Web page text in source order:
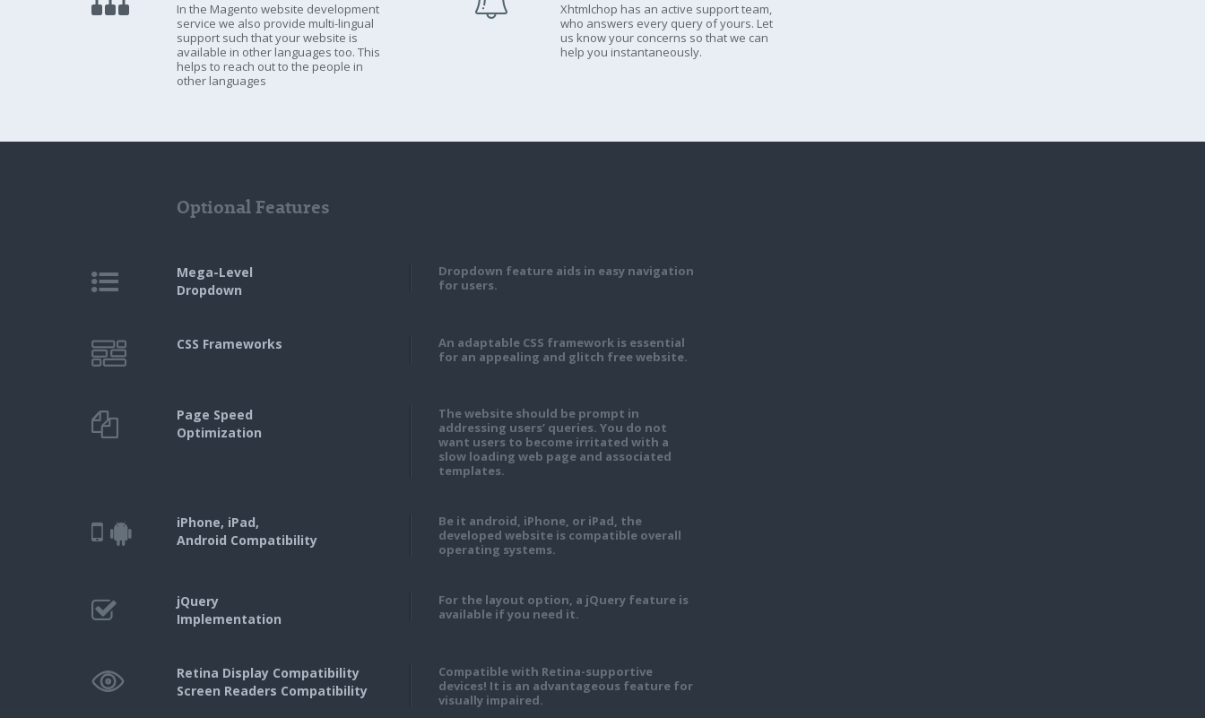
In the Magento website development
service we also provide multi-lingual
support such that your website is
available in other languages too. This
helps to reach out to the people in
other languages
Xhtmlchop has an active support team,
who answers every query of yours. Let
us know your concerns so that we can
help you instantaneously.
Optional Features
Mega-Level
Dropdown
Dropdown feature aids in easy navigation
for users.
CSS Frameworks
An adaptable CSS framework is essential
for an appealing and glitch free website.
Page Speed
Optimization
The website should be prompt in
addressing users’ queries. You do not
want users to become irritated with a
slow loading web page and associated
templates.
iPhone, iPad,
Android Compatibility
Be it android, iPhone, or iPad, the
developed website is compatible overall
operating systems.
jQuery
Implementation
For the layout option, a jQuery feature is
available if you need it.
Retina Display Compatibility
Screen Readers Compatibility
Compatible with Retina-supportive
devices! It is an advantageous feature for
visually impaired.